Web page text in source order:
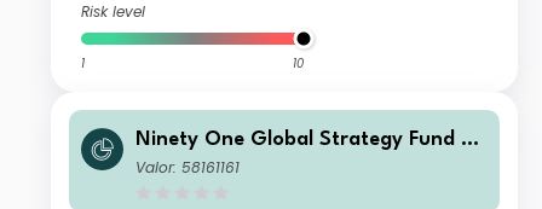
Risk level
1 10
Ninety One Global Strategy Fund -
Global Environment Fund JX Acc GB
Valor: 58161161